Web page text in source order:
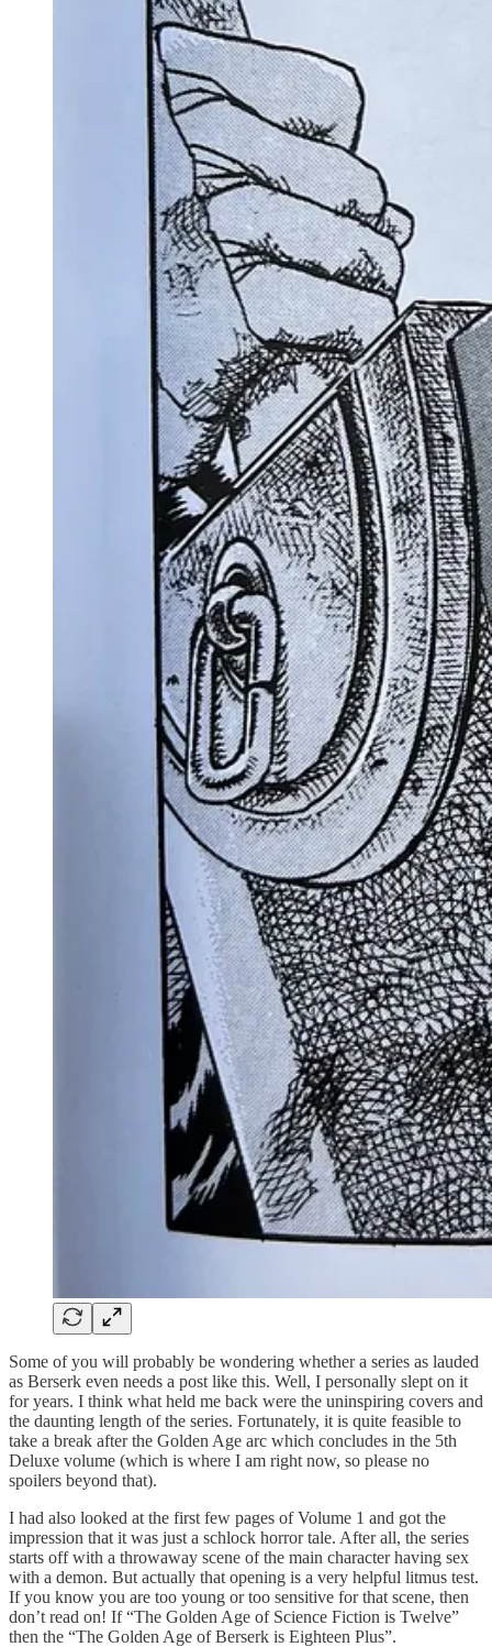
Some of you will probably be wondering whether a series as lauded
as Berserk even needs a post like this. Well, I personally slept on it
for years. I think what held me back were the uninspiring covers and
the daunting length of the series. Fortunately, it is quite feasible to
take a break after the Golden Age arc which concludes in the 5th
Deluxe volume (which is where I am right now, so please no
spoilers beyond that).
I had also looked at the first few pages of Volume 1 and got the
impression that it was just a schlock horror tale. After all, the series
starts off with a throwaway scene of the main character having sex
with a demon. But actually that opening is a very helpful litmus test.
If you know you are too young or too sensitive for that scene, then
don’t read on! If “The Golden Age of Science Fiction is Twelve”
then the “The Golden Age of Berserk is Eighteen Plus”.